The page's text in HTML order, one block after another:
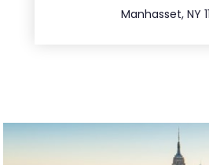
Manhasset, NY